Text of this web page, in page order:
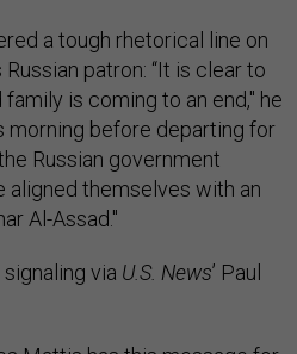
a tough rhetorical line on
patron: “It is clear to
is coming to an end," he
morning before departing for
Russian government
aligned themselves with an
Al-Assad."
via U.S. News’ Paul